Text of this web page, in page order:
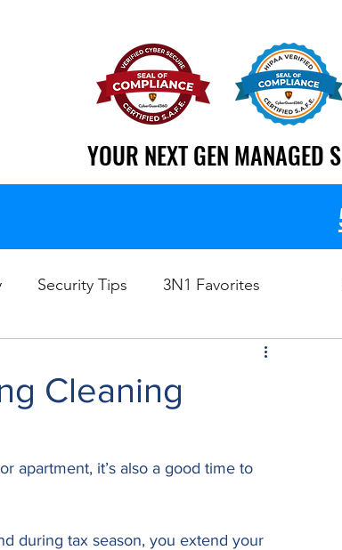
YOUR NEXT GEN MANAGED
YOUR NEXT GEN MANAGED
Security Tips 3N1 Favorites
Cleaning
apartment, it’s also a good time to
during tax season, you extend your